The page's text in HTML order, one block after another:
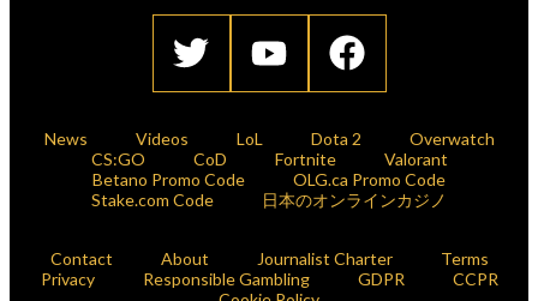
News Videos LoL Dota 2
Overwatch
CS:GO
CoD Fortnite
Valorant
Betano Promo Code
OLG.ca Promo Code
Stake.com Code
日本のオンラインカジノ
Contact About Journalist Charter
Terms
Privacy
Responsible Gambling GDPR
CCPR